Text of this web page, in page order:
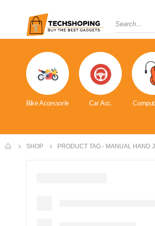
Bike Accessorie Car Acc.
SHOP PRODUCT TAG - MANUAL HAND